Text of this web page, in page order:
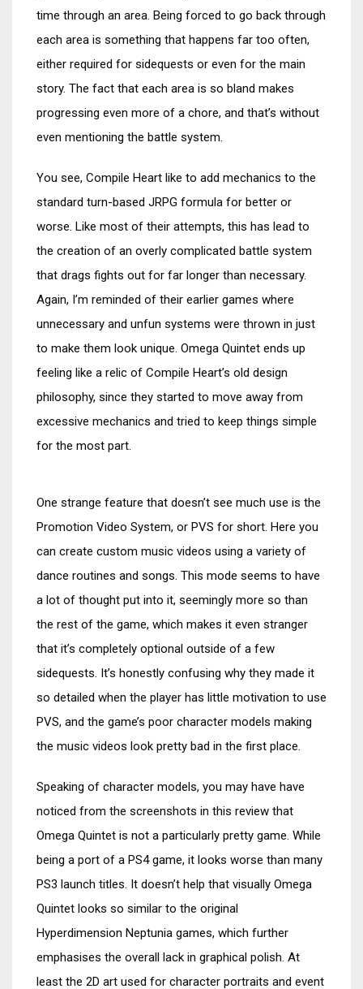
time through an area. Being forced to go back through
each area is something that happens far too often,
either required for sidequests or even for the main
story. The fact that each area is so bland makes
progressing even more of a chore, and that’s without
even mentioning the battle system.
You see, Compile Heart like to add mechanics to the
standard turn-based JRPG formula for better or
worse. Like most of their attempts, this has lead to
the creation of an overly complicated battle system
that drags fights out for far longer than necessary.
Again, I’m reminded of their earlier games where
unnecessary and unfun systems were thrown in just
to make them look unique. Omega Quintet ends up
feeling like a relic of Compile Heart’s old design
philosophy, since they started to move away from
excessive mechanics and tried to keep things simple
for the most part.
One strange feature that doesn’t see much use is the
Promotion Video System, or PVS for short. Here you
can create custom music videos using a variety of
dance routines and songs. This mode seems to have
a lot of thought put into it, seemingly more so than
the rest of the game, which makes it even stranger
that it’s completely optional outside of a few
sidequests. It’s honestly confusing why they made it
so detailed when the player has little motivation to use
PVS, and the game’s poor character models making
the music videos look pretty bad in the first place.
Speaking of character models, you may have have
noticed from the screenshots in this review that
Omega Quintet is not a particularly pretty game. While
being a port of a PS4 game, it looks worse than many
PS3 launch titles. It doesn’t help that visually Omega
Quintet looks so similar to the original
Hyperdimension Neptunia games, which further
emphasises the overall lack in graphical polish. At
least the 2D art used for character portraits and event